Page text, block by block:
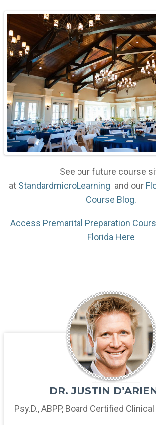
See our future course
at StandardmicroLearning and our
Course Blog.
Access Premarital Preparation
Florida Here
DR. JUSTIN
Psy.D., ABPP, Board Certified